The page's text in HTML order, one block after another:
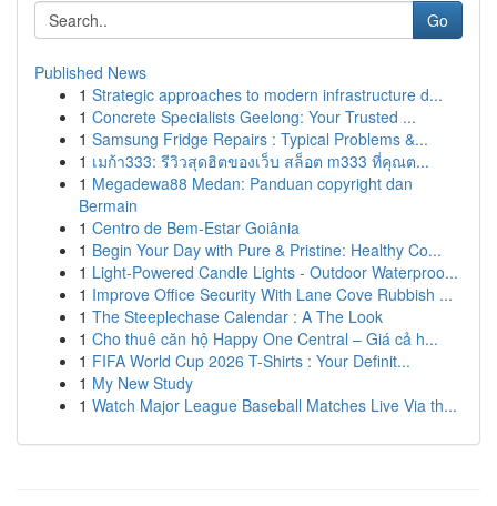
Go
Published News
1 Strategic approaches to modern infrastructure d...
1 Concrete Specialists Geelong: Your Trusted ...
1 Samsung Fridge Repairs : Typical Problems &...
1 เมก้า333: รีวิวสุดฮิตของเว็บ สล็อต m333 ที่คุณต...
1 Megadewa88 Medan: Panduan copyright dan
Bermain
1 Centro de Bem-Estar Goiânia
1 Begin Your Day with Pure & Pristine: Healthy Co...
1 Light-Powered Candle Lights - Outdoor Waterproo...
1 Improve Office Security With Lane Cove Rubbish ...
1 The Steeplechase Calendar : A The Look
1 Cho thuê căn hộ Happy One Central – Giá cả h...
1 FIFA World Cup 2026 T-Shirts : Your Definit...
1 My New Study
1 Watch Major League Baseball Matches Live Via th...